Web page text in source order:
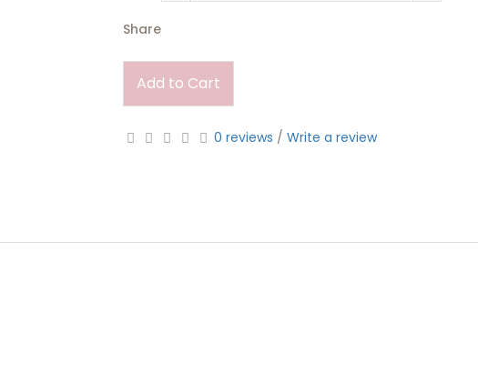
Share
Add to Cart
0 reviews / Write a review